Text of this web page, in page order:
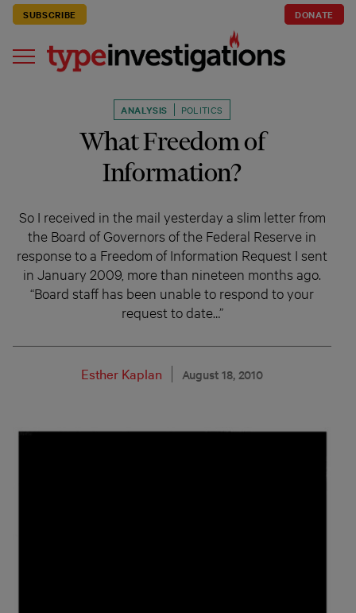
SUBSCRIBE DONATE
ANALYSIS POLITICS
What Freedom of
Information?
So I received in the mail yesterday a slim letter from
the Board of Governors of the Federal Reserve in
response to a Freedom of Information Request I sent
in January 2009, more than nineteen months ago.
“Board staff has been unable to respond to your
request to date…”
Esther Kaplan August 18, 2010